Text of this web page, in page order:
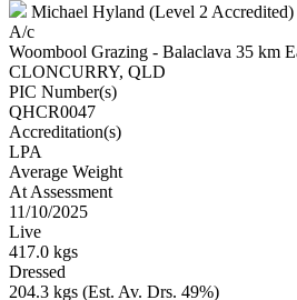
Michael Hyland (Level 2 Accredited)
A/c
Woombool Grazing - Balaclava 35 km
CLONCURRY, QLD
PIC Number(s)
QHCR0047
Accreditation(s)
LPA
Average Weight
At Assessment
11/10/2025
Live
417.0 kgs
Dressed
204.3 kgs (Est. Av. Drs. 49%)